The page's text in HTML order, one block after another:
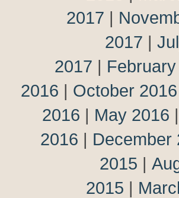
2017 |
2017 |
2017 |
2016 | October 2016
2016 | May 2016 |
2016 | December
2015 |
2015 |